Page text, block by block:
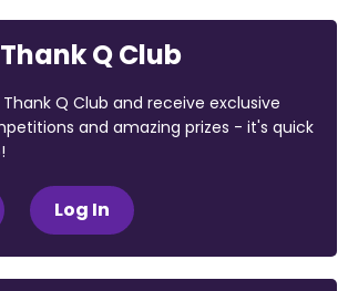
Q Club
Q Club and receive exclusive
and amazing prizes - it's quick
Log In